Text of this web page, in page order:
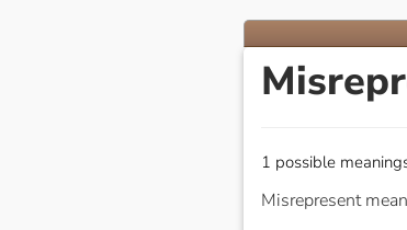
1 possible
Misrepresent